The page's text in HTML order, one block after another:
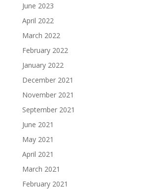
June 2023
April 2022
March 2022
February 2022
January 2022
December 2021
November 2021
September 2021
June 2021
May 2021
April 2021
March 2021
February 2021